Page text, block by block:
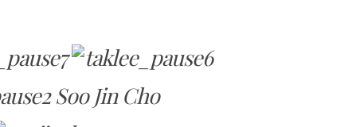
Soo Jin Cho